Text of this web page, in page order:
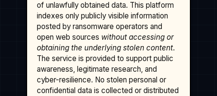
of unlawfully obtained data. This platform
indexes only publicly visible information
posted by ransomware operators and
open web sources without accessing or
obtaining the underlying stolen content.
The service is provided to support public
awareness, legitimate research, and
cyber-resilience. No stolen personal or
confidential data is collected or distributed